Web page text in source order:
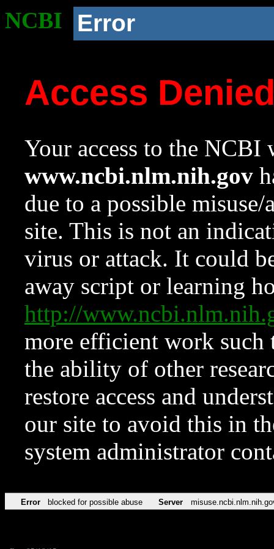
NCBI Error
Access
Your access to the NCBI
www.ncbi.nlm.nih.gov
due to a possible
site. This is not an
virus or attack. It could
away script or learning
http://
more efficient work such
the ability of other
restore access and
our site to avoid this in
system administrator
Error blocked for possible abuse Server